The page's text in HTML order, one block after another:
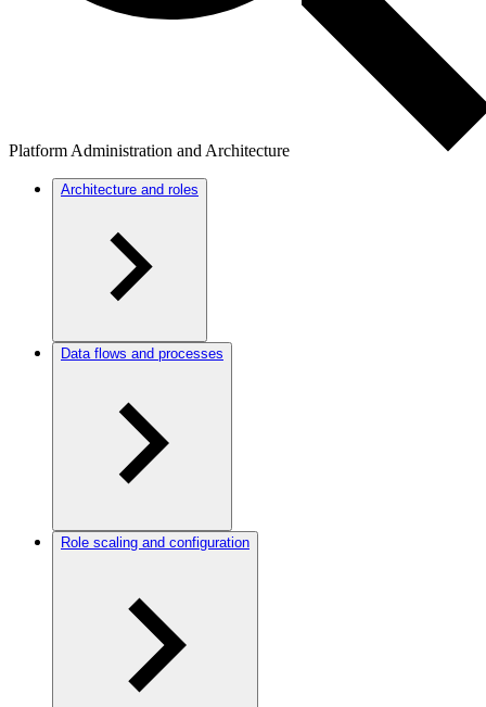
Platform Administration and Architecture
Architecture and roles
Data flows and processes
Role scaling and configuration